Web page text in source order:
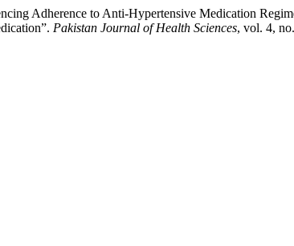
Adherence to Anti-Hypertensive Medication
Pakistan Journal of Health Sciences, vol. 4,